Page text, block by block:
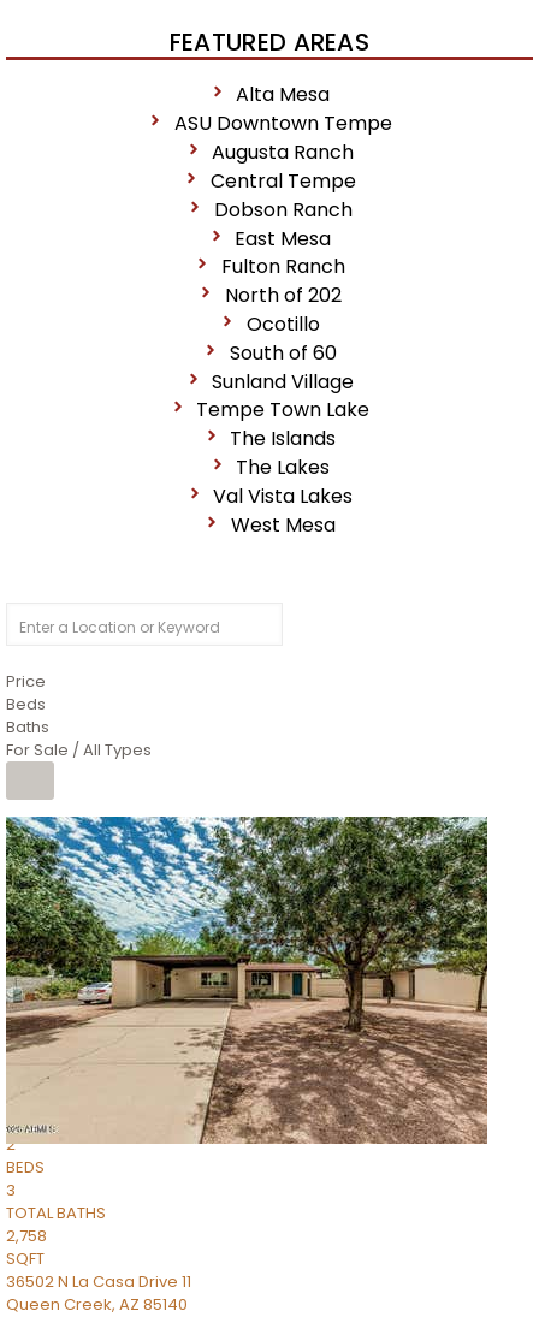
FEATURED AREAS
Alta Mesa
ASU Downtown Tempe
Augusta Ranch
Central Tempe
Dobson Ranch
East Mesa
Fulton Ranch
North of 202
Ocotillo
South of 60
Sunland Village
Tempe Town Lake
The Islands
The Lakes
Val Vista Lakes
West Mesa
Price
Beds
Baths
For Sale / All Types
1/4
$1,299,900
CondominiumFor Sale
Active
MARICOPA
COUNTY
616 S HARDY Drive 112
Tempe,AZ85281
WORTHINGTON PLACE CONDOS UINIT 101-148 201-248Subdivision
1/50
$899,990
Townhouse
Pending
2
BEDS
3
TOTAL BATHS
2,758
SQFT
36502 N La Casa Drive 11
Queen Creek, AZ 85140